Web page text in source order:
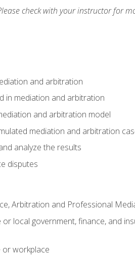
check with your instructor for
and arbitration
in mediation and arbitration
and arbitration model
mediation and arbitration
analyze the results
disputes
Arbitration and Professional
local government, finance, and
or workplace